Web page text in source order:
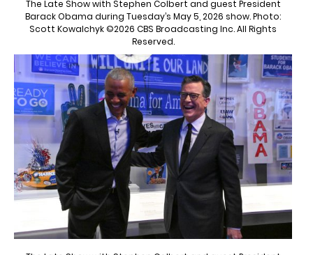
The Late Show with Stephen Colbert and guest President
Barack Obama during Tuesday’s May 5, 2026 show. Photo:
Scott Kowalchyk ©2026 CBS Broadcasting Inc. All Rights
Reserved.